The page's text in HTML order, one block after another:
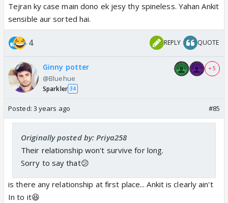
Tejran ky case main dono ek jesy thy spineless. Yahan Ankit
sensible aur sorted hai.
4 REPLY QUOTE
Ginny potter
@Bluehue
Sparkler 34
+ 5
Posted: 3 years ago #85
Originally posted by: Priya258
Their relationship won't survive for long.
Sorry to say that😕
is there any relationship at first place... Ankit is clearly ain't
In to it😆